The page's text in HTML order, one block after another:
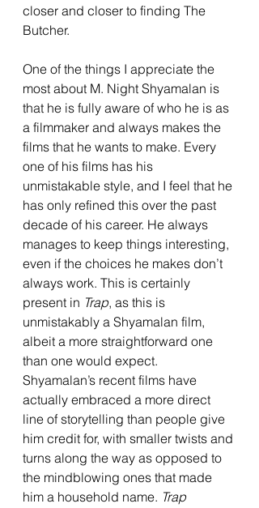
closer and closer to finding The
Butcher.
One of the things I appreciate the
most about M. Night Shyamalan is
that he is fully aware of who he is as
a filmmaker and always makes the
films that he wants to make. Every
one of his films has his
unmistakable style, and I feel that he
has only refined this over the past
decade of his career. He always
manages to keep things interesting,
even if the choices he makes don’t
always work. This is certainly
present in Trap, as this is
unmistakably a Shyamalan film,
albeit a more straightforward one
than one would expect.
Shyamalan’s recent films have
actually embraced a more direct
line of storytelling than people give
him credit for, with smaller twists and
turns along the way as opposed to
the mindblowing ones that made
him a household name. Trap